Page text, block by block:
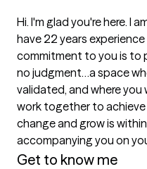
Hi. I'm glad you're here. I
have 22 years
commitment to you is to
no judgment…a space
validated, and where you
work together to
change and grow is
accompanying you on
Get to know me